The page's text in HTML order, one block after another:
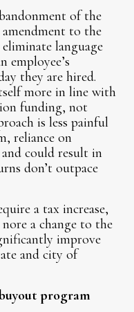
of the
to the
language
they are hired.
more in line with
funding, not
is less painful
reliance on
could result in
don’t outpace
a tax increase,
a change to the
improve
and city of
program